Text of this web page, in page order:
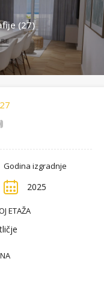
(27)
Godina izgradnje
2025
ETAŽA